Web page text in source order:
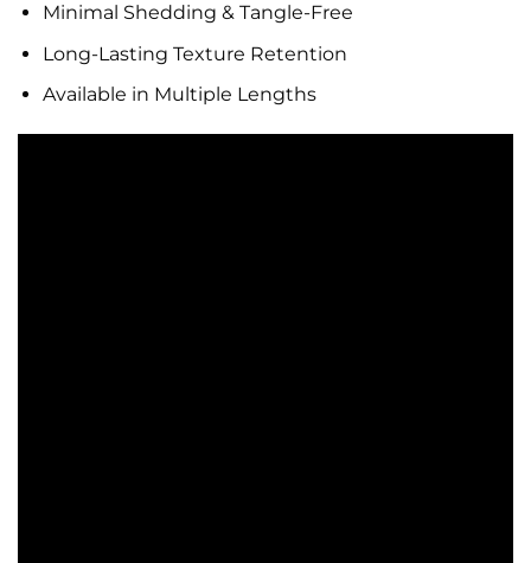
Minimal Shedding & Tangle-Free
Long-Lasting Texture Retention
Available in Multiple Lengths